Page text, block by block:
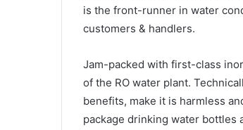
is the front-runner in water
customers & handlers.
Jam-packed with first-class
of the RO water plant.
benefits, make it is harmless
package drinking water